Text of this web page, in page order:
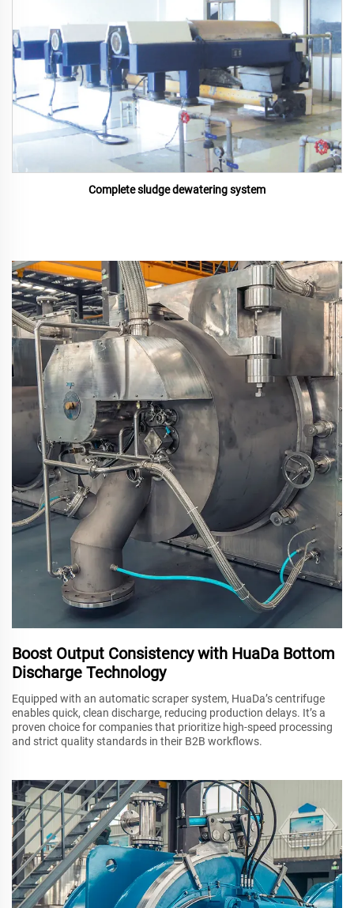
Complete sludge dewatering system
Boost Output Consistency with HuaDa Bottom
Discharge Technology
Equipped with an automatic scraper system, HuaDa’s centrifuge
enables quick, clean discharge, reducing production delays. It’s a
proven choice for companies that prioritize high-speed processing
and strict quality standards in their B2B workflows.